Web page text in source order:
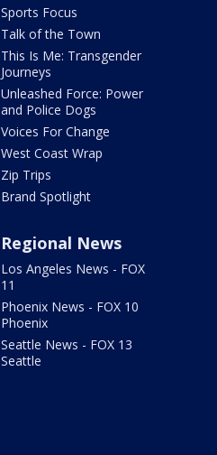
Sports Focus
Talk of the Town
This Is Me: Transgender
Journeys
Unleashed Force: Power
and Police Dogs
Voices For Change
West Coast Wrap
Zip Trips
Brand Spotlight
Regional News
Los Angeles News - FOX
11
Phoenix News - FOX 10
Phoenix
Seattle News - FOX 13
Seattle